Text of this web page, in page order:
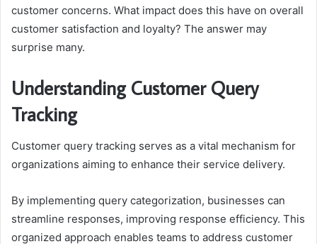
customer concerns. What impact does this have on overall
customer satisfaction and loyalty? The answer may
surprise many.
Understanding Customer Query
Tracking
Customer query tracking serves as a vital mechanism for
organizations aiming to enhance their service delivery.
By implementing query categorization, businesses can
streamline responses, improving response efficiency. This
organized approach enables teams to address customer